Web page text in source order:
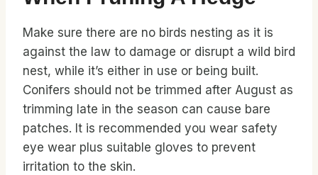
Make sure there are no birds nesting as it is
against the law to damage or disrupt a wild bird
nest, while it’s either in use or being built.
Conifers should not be trimmed after August as
trimming late in the season can cause bare
patches. It is recommended you wear safety
eye wear plus suitable gloves to prevent
irritation to the skin.